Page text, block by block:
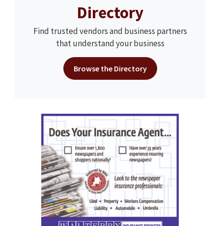
Directory
Find trusted vendors and business partners
that understand your business
Browse the Directory